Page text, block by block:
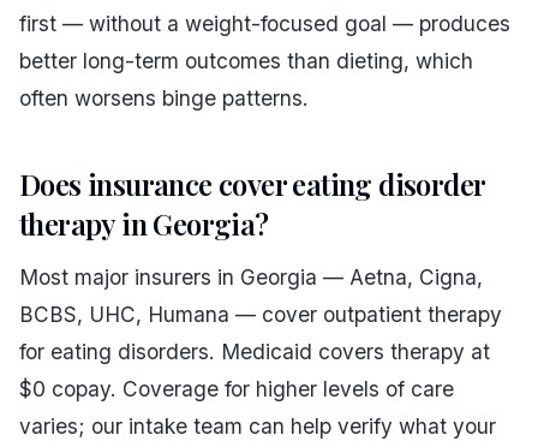
first — without a weight-focused goal — produces
better long-term outcomes than dieting, which
often worsens binge patterns.
Does insurance cover eating disorder
therapy in Georgia?
Most major insurers in Georgia — Aetna, Cigna,
BCBS, UHC, Humana — cover outpatient therapy
for eating disorders. Medicaid covers therapy at
$0 copay. Coverage for higher levels of care
varies; our intake team can help verify what your